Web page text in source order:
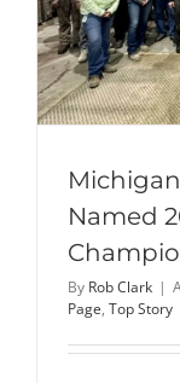
Named
By Rob Clark |
Page, Top Story